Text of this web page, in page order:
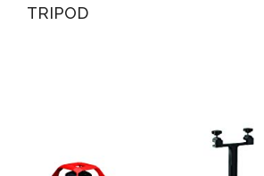
TRIPOD